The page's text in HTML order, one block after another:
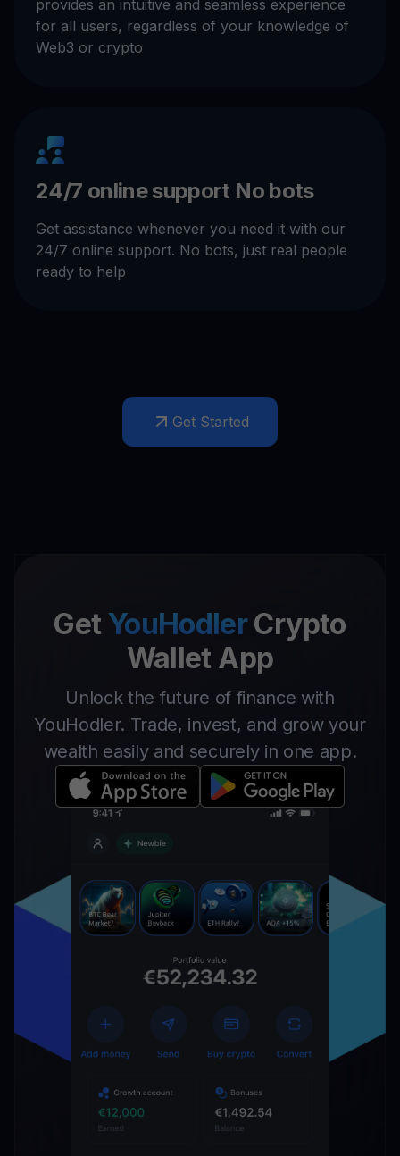
provides an intuitive and seamless experience
for all users, regardless of your knowledge of
Web3 or crypto
24/7 online support No bots
Get assistance whenever you need it with our
24/7 online support. No bots, just real people
ready to help
Get Started
Get YouHodlerCrypto
Wallet App
Unlock the future of finance with
YouHodler. Trade, invest, and grow your
wealth easily and securely in one app.